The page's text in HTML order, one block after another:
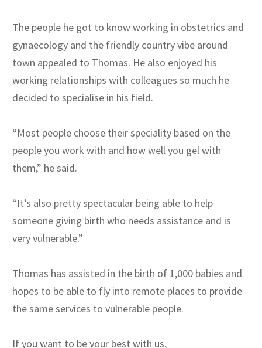
The people he got to know working in obstetrics and
gynaecology and the friendly country vibe around
town appealed to Thomas. He also enjoyed his
working relationships with colleagues so much he
decided to specialise in his field.
“Most people choose their speciality based on the
people you work with and how well you gel with
them,” he said.
“It’s also pretty spectacular being able to help
someone giving birth who needs assistance and is
very vulnerable.”
Thomas has assisted in the birth of 1,000 babies and
hopes to be able to fly into remote places to provide
the same services to vulnerable people.
If you want to be your best with us,